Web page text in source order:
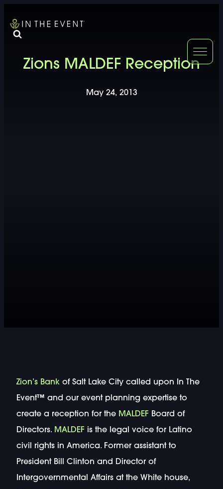
DOUBLE-
Zions MALDEF Reception
May 24, 2013
Zion’s Bankof Salt Lake City called upon In The
Event™ and our event planning expertise to
create a reception for the MALDEF Board of
Directors. MALDEF is the legal voice for Latino
civil rights in America. Former assistant to
President Bill Clinton and Director of
Intergovernmental Affairs at the White house,